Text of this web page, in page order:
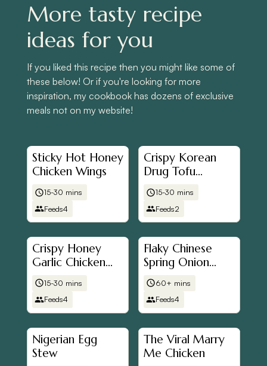
More tasty recipe
ideas for you
If you liked this recipe then you might like some of
these below! Or if you're looking for more
inspiration, my cookbook has dozens of exclusive
meals not on my website!
Sticky Hot Honey
Chicken Wings
15-30 mins
Feeds4
Crispy Korean
Drug Tofu
(Mayak Tofu)
15-30 mins
Feeds2
Crispy Honey
Garlic Chicken
(Airfryer Friendly)
15-30 mins
Feeds4
Flaky Chinese
Spring Onion
(Scallion)
Pancakes (蔥油餅)
60+ mins
Feeds4
Nigerian Egg
Stew
The Viral Marry
Me Chicken